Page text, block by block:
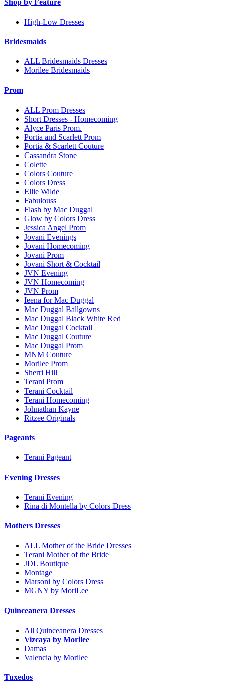
Shop by Feature
High-Low Dresses
Bridesmaids
ALL Bridesmaids Dresses
Morilee Bridesmaids
Prom
ALL Prom Dresses
Short Dresses - Homecoming
Alyce Paris Prom.
Portia and Scarlett Prom
Portia & Scarlett Couture
Cassandra Stone
Colette
Colors Couture
Colors Dress
Ellie Wilde
Fabulouss
Flash by Mac Duggal
Glow by Colors Dress
Jessica Angel Prom
Jovani Evenings
Jovani Homecoming
Jovani Prom
Jovani Short & Cocktail
JVN Evening
JVN Homecoming
JVN Prom
Ieena for Mac Duggal
Mac Duggal Ballgowns
Mac Duggal Black White Red
Mac Duggal Cocktail
Mac Duggal Couture
Mac Duggal Prom
MNM Couture
Morilee Prom
Sherri Hill
Terani Prom
Terani Cocktail
Terani Homecoming
Johnathan Kayne
Ritzee Originals
Pageants
Terani Pageant
Evening Dresses
Terani Evening
Rina di Montella by Colors Dress
Mothers Dresses
ALL Mother of the Bride Dresses
Terani Mother of the Bride
JDL Boutique
Montage
Marsoni by Colors Dress
MGNY by MoriLee
Quinceanera Dresses
All Quinceanera Dresses
Vizcaya by Morilee
Damas
Valencia by Morilee
Tuxedos